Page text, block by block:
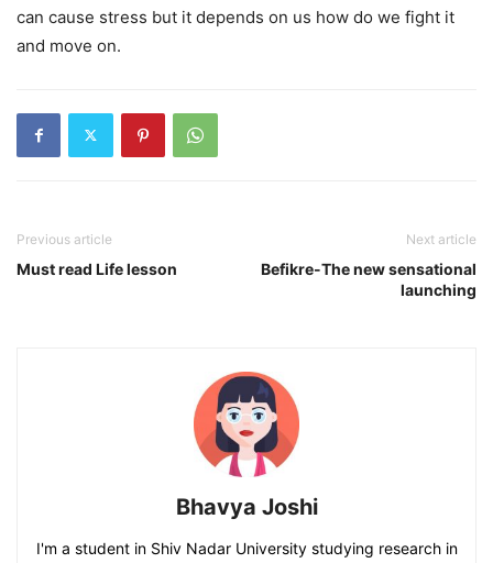
can cause stress but it depends on us how do we fight it
and move on.
Previous article
Must read Life lesson
Next article
Befikre-The new sensational
launching
Bhavya Joshi
I'm a student in Shiv Nadar University studying research in